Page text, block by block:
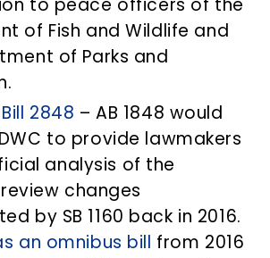
of Fish and Wildlife and
of Parks and
2848 – AB 1848 would
to provide lawmakers
analysis of the
changes
by SB 1160 back in 2016.
an omnibus bill from 2016